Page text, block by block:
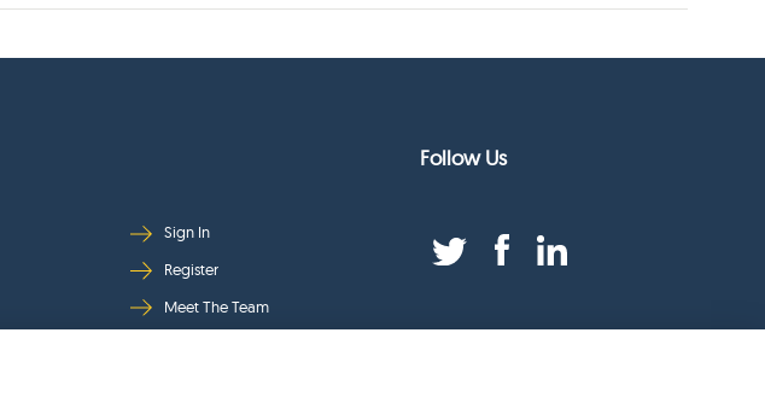
Sign In
Register
Meet The Team
Follow Us